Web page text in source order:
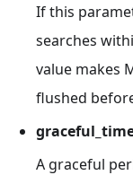
If this
searches
value makes
flushed
A graceful